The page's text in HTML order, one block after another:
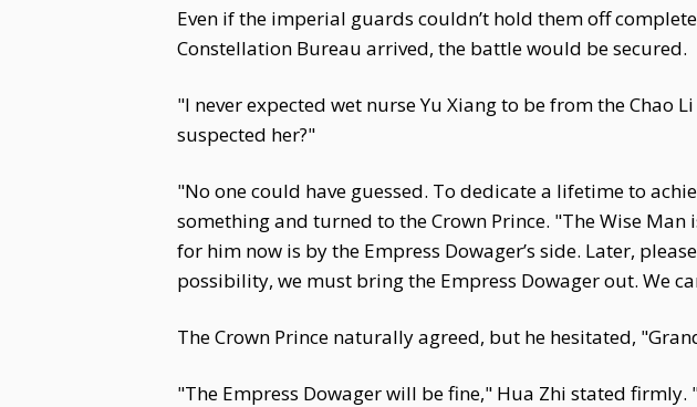
Even if the imperial guards couldn’t hold them off
Constellation Bureau arrived, the battle would be secured.
"I never expected wet nurse Yu Xiang to be from the Chao
suspected her?"
"No one could have guessed. To dedicate a lifetime to
something and turned to the Crown Prince. "The Wise
for him now is by the Empress Dowager’s side. Later,
possibility, we must bring the Empress Dowager out. We
The Crown Prince naturally agreed, but he hesitated,
"The Empress Dowager will be fine," Hua Zhi stated